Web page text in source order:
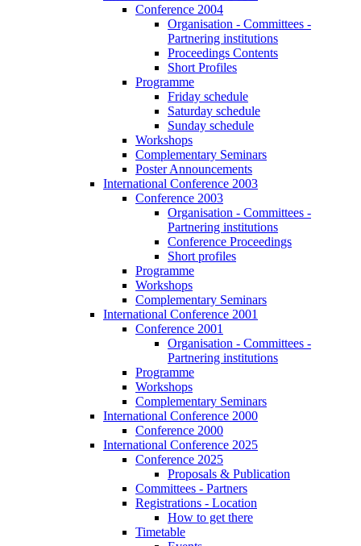
Conference 2004
Organisation - Committees -
Partnering institutions
Proceedings Contents
Short Profiles
Programme
Friday schedule
Saturday schedule
Sunday schedule
Workshops
Complementary Seminars
Poster Announcements
International Conference 2003
Conference 2003
Organisation - Committees -
Partnering institutions
Conference Proceedings
Short profiles
Programme
Workshops
Complementary Seminars
International Conference 2001
Conference 2001
Organisation - Committees -
Partnering institutions
Programme
Workshops
Complementary Seminars
International Conference 2000
Conference 2000
International Conference 2025
Conference 2025
Proposals & Publication
Committees - Partners
Registrations - Location
How to get there
Timetable